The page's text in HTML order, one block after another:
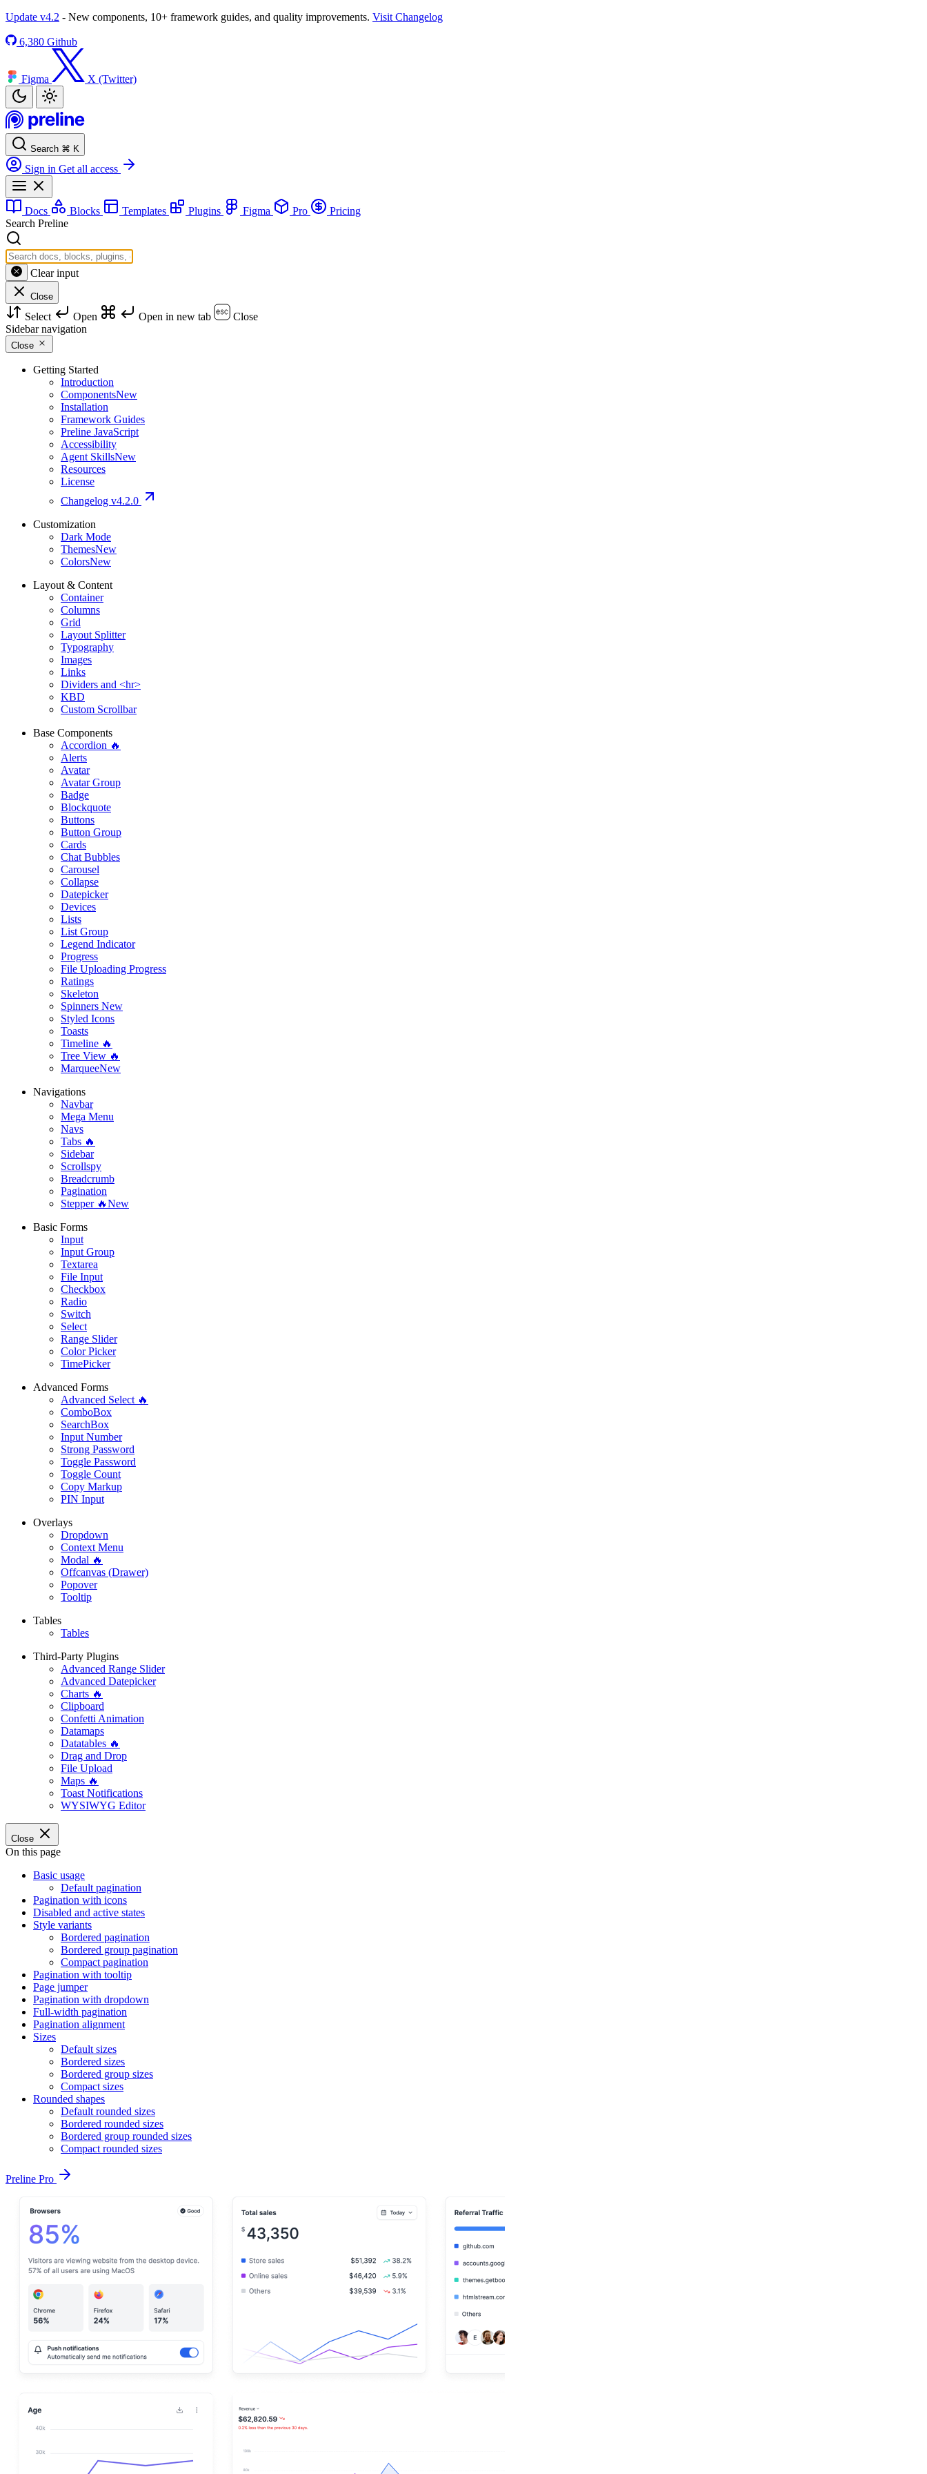
Update v4.2 - New components, 10+ framework guides, and quality improvements. Visit Changelog
6,380 Github
Figma X (Twitter)
Search ⌘ K
Sign in Get all access
Docs Blocks Templates Plugins Figma Pro
Pricing
Search Preline
Clear input
Close
Select Open Open in new tab
Close
Sidebar navigation
Close
Getting Started
Introduction
ComponentsNew
Installation
Framework Guides
Preline JavaScript
Accessibility
Agent SkillsNew
Resources
License
Changelog v4.2.0
Customization
Dark Mode
ThemesNew
ColorsNew
Layout & Content
Container
Columns
Grid
Layout Splitter
Typography
Images
Links
Dividers and <hr>
KBD
Custom Scrollbar
Base Components
Accordion 🔥
Alerts
Avatar
Avatar Group
Badge
Blockquote
Buttons
Button Group
Cards
Chat Bubbles
Carousel
Collapse
Datepicker
Devices
Lists
List Group
Legend Indicator
Progress
File Uploading Progress
Ratings
Skeleton
Spinners New
Styled Icons
Toasts
Timeline 🔥
Tree View 🔥
MarqueeNew
Navigations
Navbar
Mega Menu
Navs
Tabs 🔥
Sidebar
Scrollspy
Breadcrumb
Pagination
Stepper 🔥New
Basic Forms
Input
Input Group
Textarea
File Input
Checkbox
Radio
Switch
Select
Range Slider
Color Picker
TimePicker
Advanced Forms
Advanced Select 🔥
ComboBox
SearchBox
Input Number
Strong Password
Toggle Password
Toggle Count
Copy Markup
PIN Input
Overlays
Dropdown
Context Menu
Modal 🔥
Offcanvas (Drawer)
Popover
Tooltip
Tables
Tables
Third-Party Plugins
Advanced Range Slider
Advanced Datepicker
Charts 🔥
Clipboard
Confetti Animation
Datamaps
Datatables 🔥
Drag and Drop
File Upload
Maps 🔥
Toast Notifications
WYSIWYG Editor
Close
On this page
Basic usage
Default pagination
Pagination with icons
Disabled and active states
Style variants
Bordered pagination
Bordered group pagination
Compact pagination
Pagination with tooltip
Page jumper
Pagination with dropdown
Full-width pagination
Pagination alignment
Sizes
Default sizes
Bordered sizes
Bordered group sizes
Compact sizes
Rounded shapes
Default rounded sizes
Bordered rounded sizes
Bordered group rounded sizes
Compact rounded sizes
Preline Pro